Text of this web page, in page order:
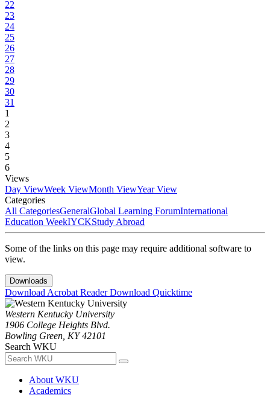
22
23
24
25
26
27
28
29
30
31
1
2
3
4
5
6
Views
Day ViewWeek ViewMonth ViewYear View
Categories
All CategoriesGeneralGlobal Learning ForumInternational
Education WeekIYCKStudy Abroad
Some of the links on this page may require additional software to
view.
Downloads
Download Acrobat ReaderDownload Quicktime
Western Kentucky University
1906 College Heights Blvd.
Bowling Green, KY 42101
Search WKU
About WKU
Academics